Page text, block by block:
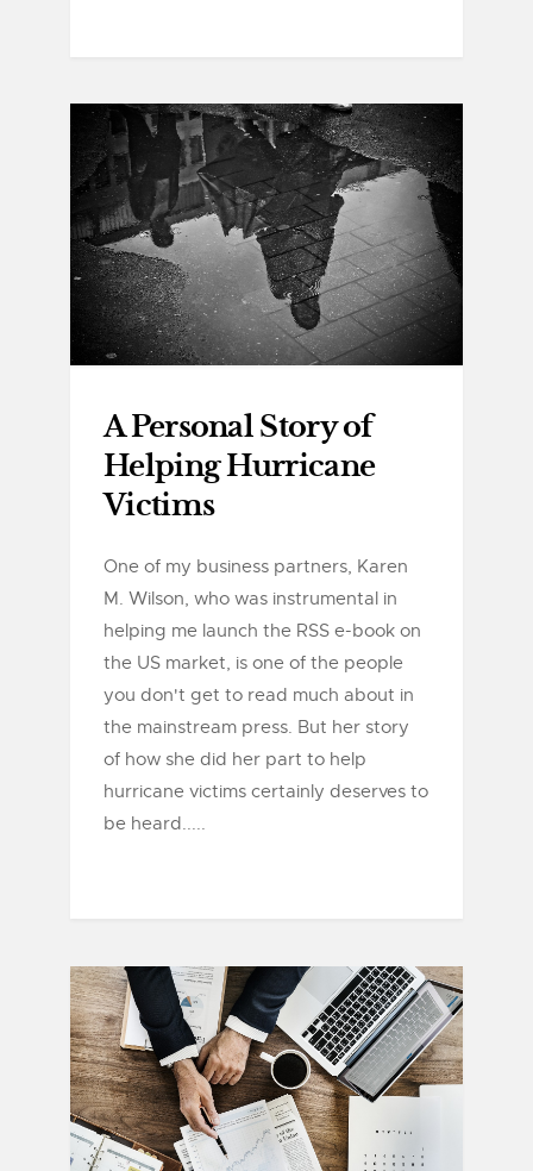
A Personal Story of
Helping Hurricane
Victims
One of my business partners, Karen
M. Wilson, who was instrumental in
helping me launch the RSS e-book on
the US market, is one of the people
you don't get to read much about in
the mainstream press. But her story
of how she did her part to help
hurricane victims certainly deserves to
be heard.....